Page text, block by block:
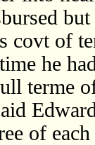
covt of
he
terme
of each